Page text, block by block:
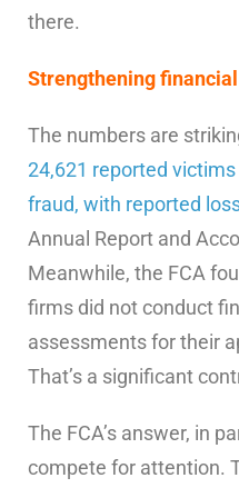
there.
Strengthening
The numbers are
24,621 reported
fraud, with reported
Annual Report and
Meanwhile, the FCA
firms did not conduct
assessments for their
That’s a significant
The FCA’s answer, in
compete for attention.